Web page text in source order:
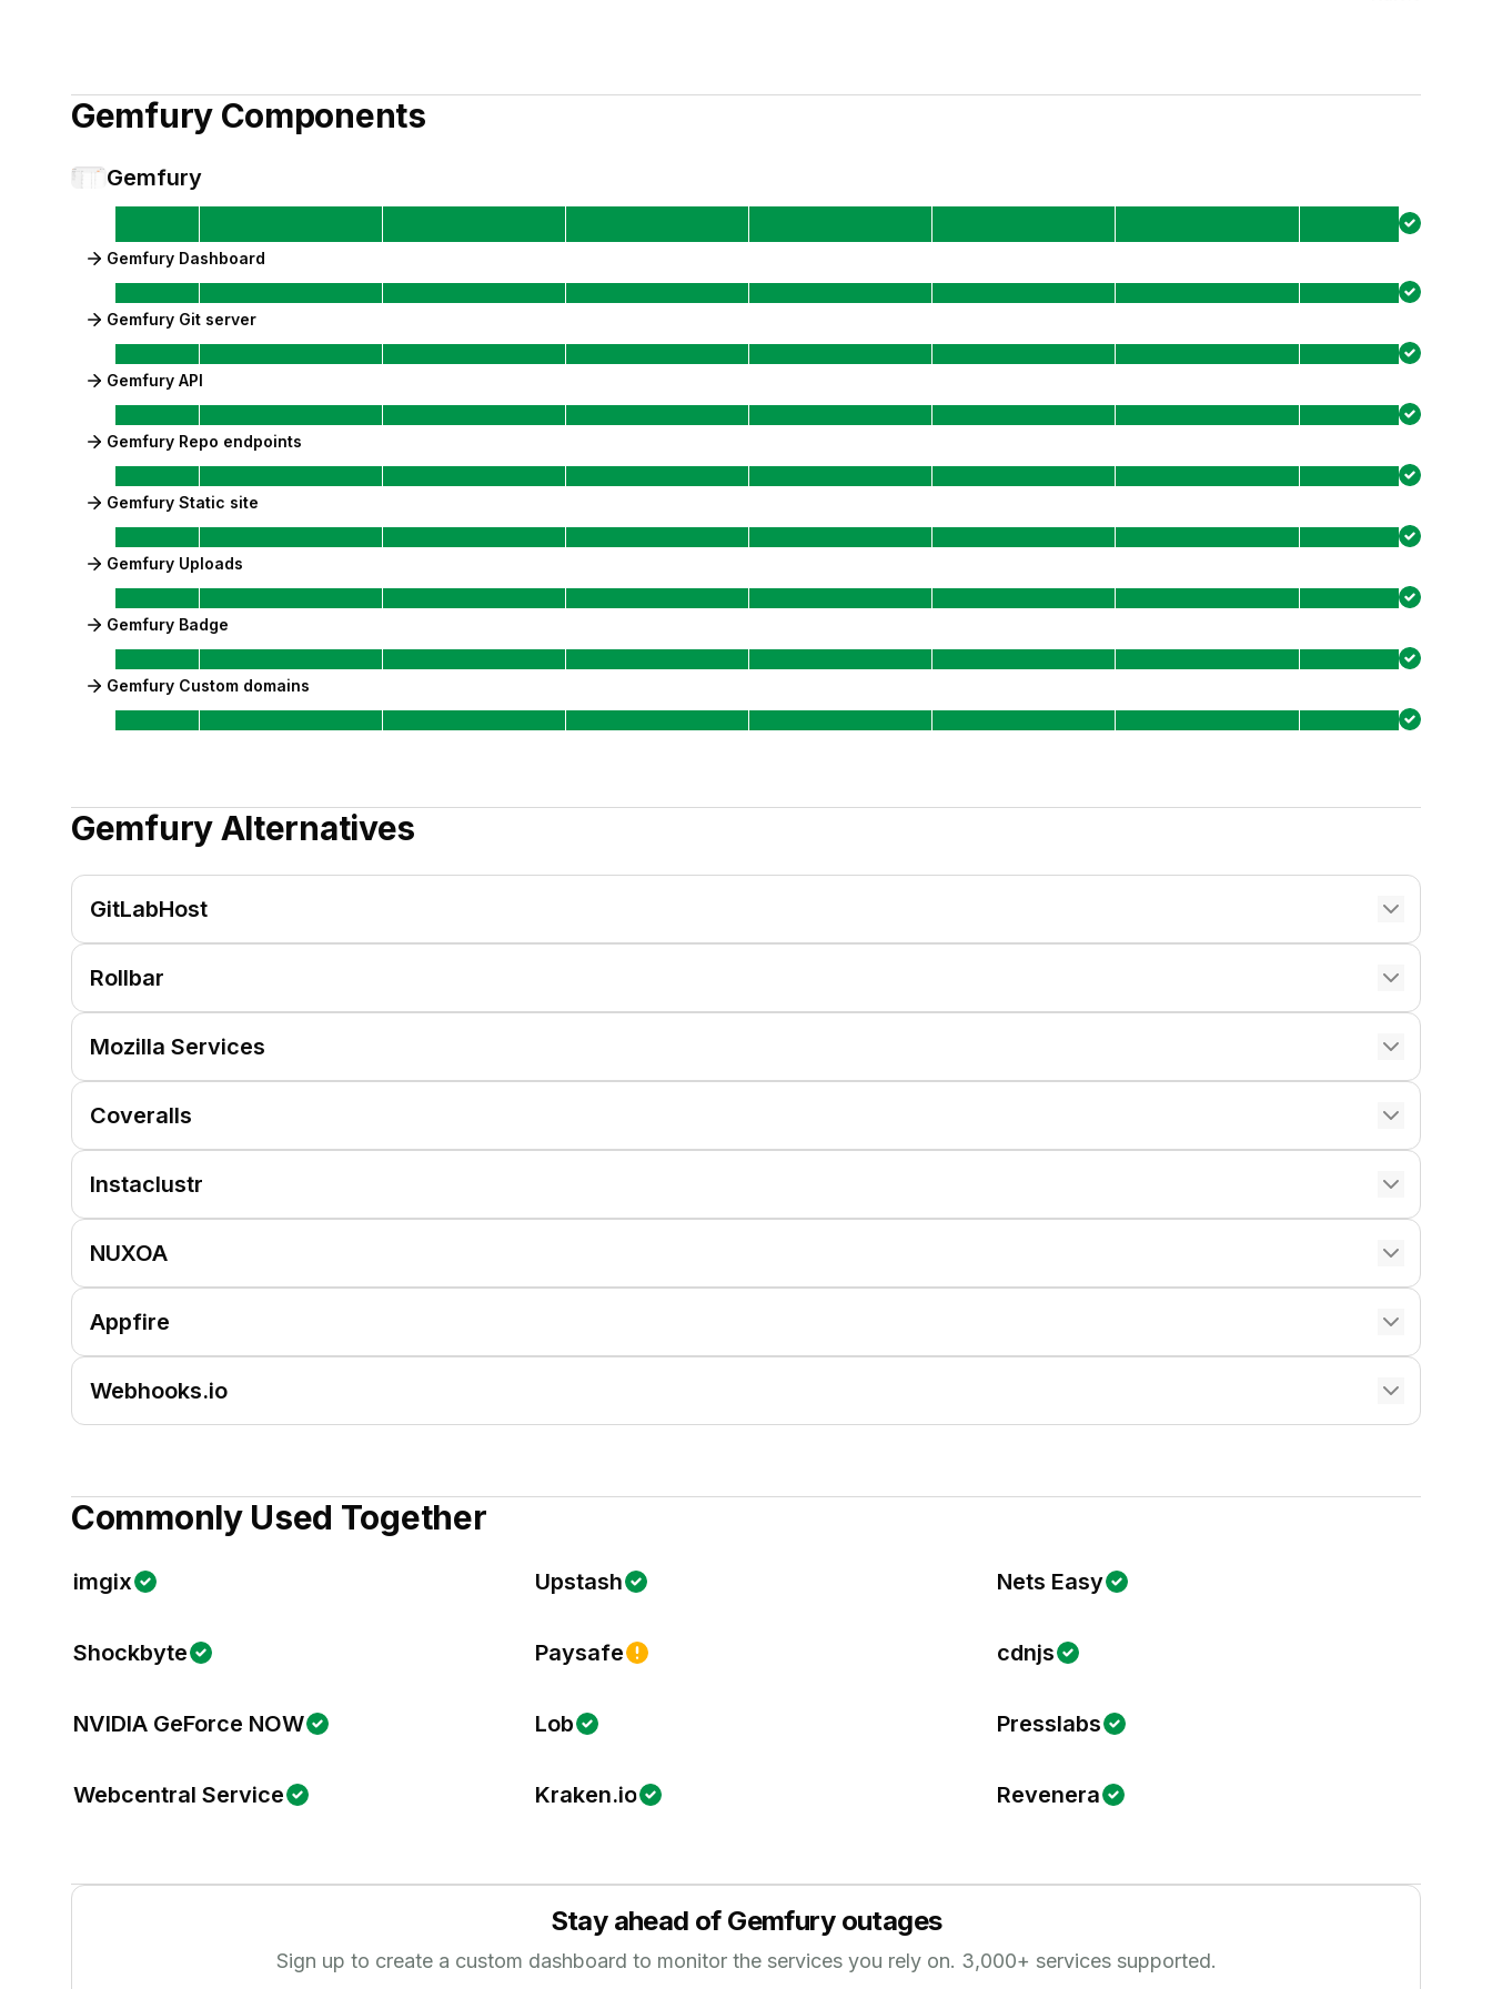
GemfuryComponents
Gemfury
Gemfury Dashboard
Gemfury Git server
Gemfury API
Gemfury Repo endpoints
Gemfury Static site
Gemfury Uploads
Gemfury Badge
Gemfury Custom domains
GemfuryAlternatives
GitLabHost
Rollbar
Mozilla Services
Coveralls
Instaclustr
NUXOA
Appfire
Webhooks.io
Commonly Used Together
imgix Upstash Nets Easy
Shockbyte Paysafe cdnjs
NVIDIA GeForce NOW Lob Presslabs
Webcentral Service Kraken.io Revenera
Stay ahead of Gemfuryoutages
Sign up to create a custom dashboard to monitor the services you rely on. 3,000+ services supported.